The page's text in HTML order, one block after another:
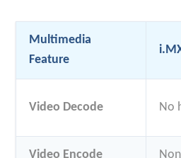
Multimedia
Feature
Video Decode No
Video Encode